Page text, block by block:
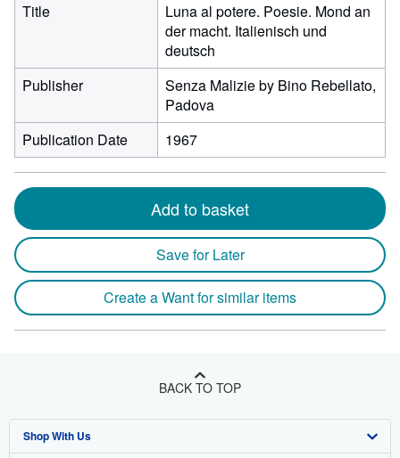
Title
Luna al potere. Poesie. Mond an
der macht. Italienisch und
deutsch
Publisher
Senza Malizie by Bino Rebellato,
Padova
Publication Date
1967
Add to basket
Save for Later
Create a Want for similar items
BACK TO TOP
Shop With Us